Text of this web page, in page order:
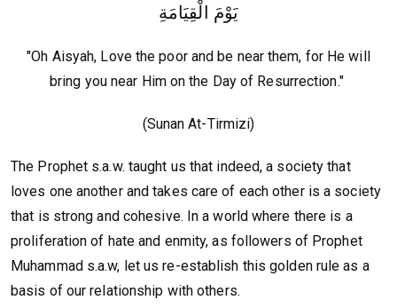
يَوْمَ الْقِيَامَةِ
"Oh Aisyah, Love the poor and be near them, for He will
bring you near Him on the Day of Resurrection."
(Sunan At-Tirmizi)
The Prophet s.a.w. taught us that indeed, a society that
loves one another and takes care of each other is a society
that is strong and cohesive. In a world where there is a
proliferation of hate and enmity, as followers of Prophet
Muhammad s.a.w, let us re-establish this golden rule as a
basis of our relationship with others.